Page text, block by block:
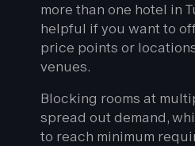
more than one hotel in
helpful if you want to
price points or
venues.
Blocking rooms at
spread out demand,
to reach minimum